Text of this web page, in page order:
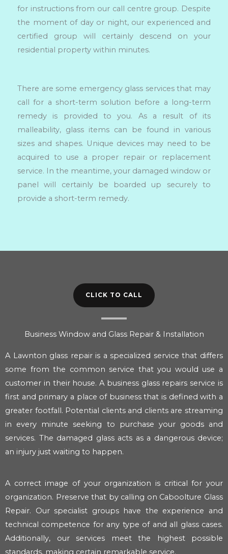
for instructions from our call centre group. Despite
the moment of day or night, our experienced and
certified group will certainly descend on your
residential property within minutes.
There are some emergency glass services that may
call for a short-term solution before a long-term
remedy is provided to you. As a result of its
malleability, glass items can be found in various
sizes and shapes. Unique devices may need to be
acquired to use a proper repair or replacement
service. In the meantime, your damaged window or
panel will certainly be boarded up securely to
provide a short-term remedy.
CLICK TO CALL
Business Window and Glass Repair & Installation
A Lawnton glass repair is a specialized service that differs
some from the common service that you would use a
customer in their house. A business glass repairs service is
first and primary a place of business that is defined with a
greater footfall. Potential clients and clients are streaming
in every minute seeking to purchase your goods and
services. The damaged glass acts as a dangerous device;
an injury just waiting to happen.
A correct image of your organization is critical for your
organization. Preserve that by calling on Caboolture Glass
Repair. Our specialist groups have the experience and
technical competence for any type of and all glass cases.
Additionally, our services meet the highest possible
standards, making certain remarkable service.